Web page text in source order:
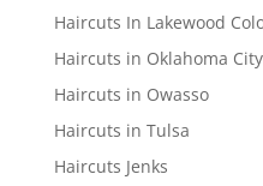
Haircuts In Lakewood
Haircuts in Oklahoma City
Haircuts in Owasso
Haircuts in Tulsa
Haircuts Jenks